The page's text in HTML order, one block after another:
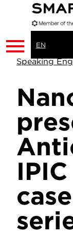
EN
Speaking